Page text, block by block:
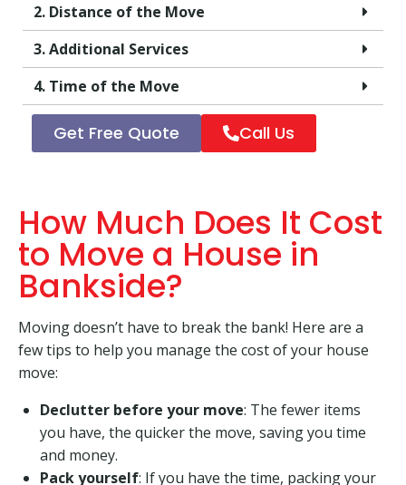
2. Distance of the Move
3. Additional Services
4. Time of the Move
Get Free Quote Call Us
How Much Does It Cost
to Move a House in
Bankside?
Moving doesn’t have to break the bank! Here are a
few tips to help you manage the cost of your house
move:
Declutter before your move: The fewer items
you have, the quicker the move, saving you time
and money.
Pack yourself: If you have the time, packing your